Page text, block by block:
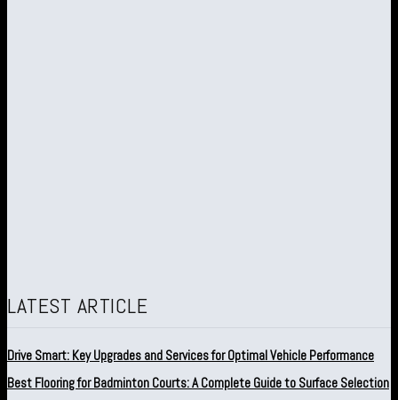
LATEST ARTICLE
Drive Smart: Key Upgrades and Services for Optimal Vehicle Performance
Best Flooring for Badminton Courts: A Complete Guide to Surface Selection